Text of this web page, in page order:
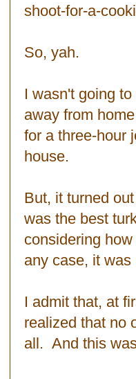
shoot-for-a-
So, yah.
I wasn't going
away from
for a three-hour
house.
But, it turned
was the best
considering
any case, it
I admit that, at
realized that no
all. And this